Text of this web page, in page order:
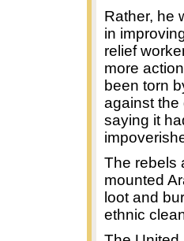
Rather, he
in
relief
more
been torn
against the
saying it
The rebels
mounted
loot and
ethnic